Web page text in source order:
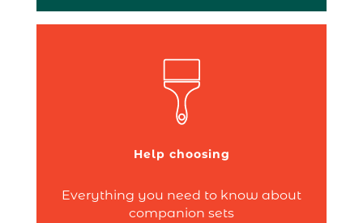
Help choosing
Everything you need to know about
companion sets
companion set
is an essential
accessory for cleaning your fireplace. It
brings together in one product all the
accessories needed to clean your fire.
poker and/or log tongs. No more
Continue reading